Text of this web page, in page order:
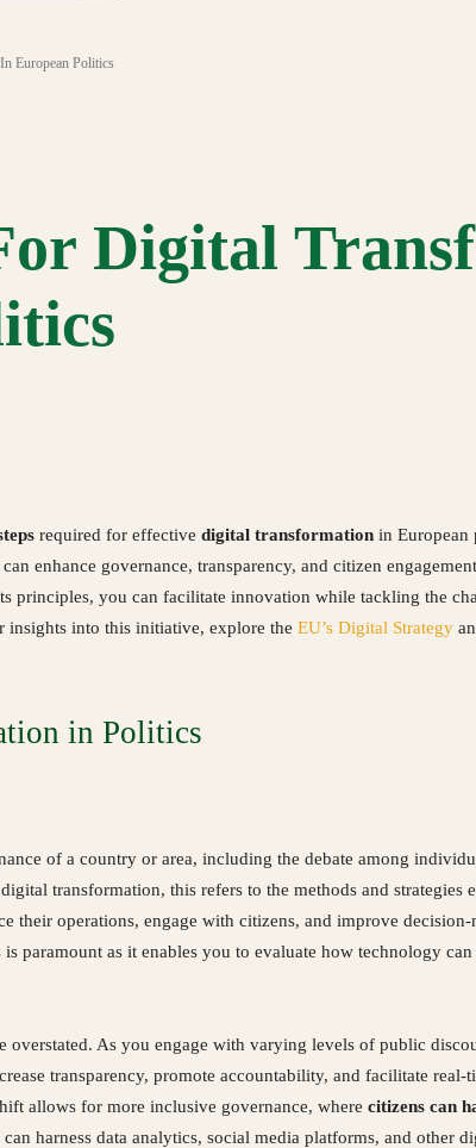
European Politics
Digital
required for effective digital transformation in European
enhance governance, transparency, and citizen
principles, you can facilitate innovation while tackling the
insights into this initiative, explore the EU’s Digital Strategy
in Politics
of a country or area, including the debate among
transformation, this refers to the methods and strategies
their operations, engage with citizens, and improve decision-
paramount as it enables you to evaluate how technology can
As you engage with varying levels of public
transparency, promote accountability, and facilitate real-
allows for more inclusive governance, where citizens can
harness data analytics, social media platforms, and other